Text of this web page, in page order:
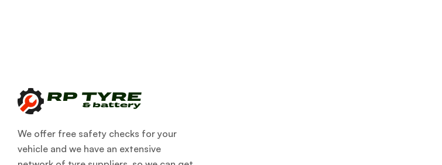
We offer free safety checks for your
vehicle and we have an extensive